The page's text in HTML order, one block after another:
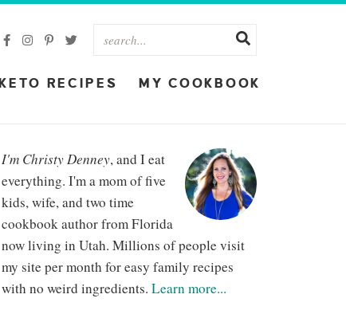
KETO RECIPES MY COOKBOOK
I'm Christy Denney, and I eat
everything. I'm a mom of five
kids, wife, and two time
cookbook author from Florida
now living in Utah. Millions of people visit
my site per month for easy family recipes
with no weird ingredients. Learn more...